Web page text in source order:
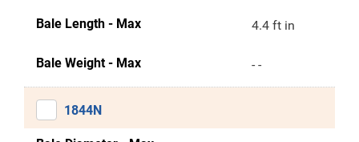
Bale Length - Max 4.4 ft in
Bale Weight - Max - -
1844N